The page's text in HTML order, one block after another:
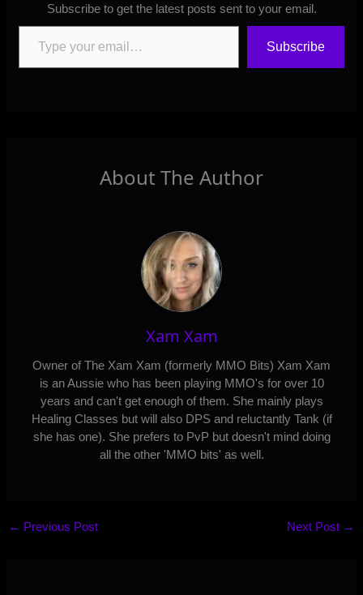
Subscribe to get the latest posts sent to your email.
Type your email…
Subscribe
About The Author
Xam Xam
Owner of The Xam Xam (formerly MMO Bits) Xam Xam
is an Aussie who has been playing MMO's for over 10
years and can't get enough of them. She mainly plays
Healing Classes but will also DPS and reluctantly Tank (if
she has one). She prefers to PvP but doesn't mind doing
all the other 'MMO bits' as well.
← Previous Post Next Post →